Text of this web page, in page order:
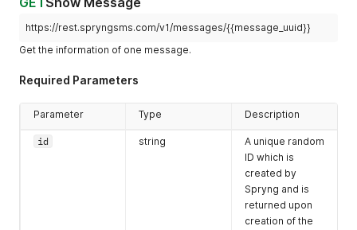
"This is a test message."
"reference": "",
"scheduled_at": "2019-02-14T11:58:41+01:00"
"updated_at": "2019-02-14T11:58:45+01:00"
"self"
"https://rest.spryngsms.com/v1/messages/
[
"2019-02-14T11:59:30+01:00"
https://rest.spryngsms.com/v1/messages/{{message_uuid}}
Get the information of one message.
Required Parameters
Parameter Type Description
id string
A unique random
ID which is
created by
Spryng and is
returned upon
creation of the